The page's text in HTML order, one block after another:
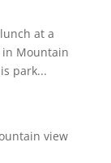
at a
in Mountain
park...
view